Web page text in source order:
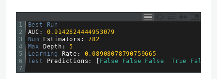
1
2
3
4
5
6
7
Best
Run
AUC :
0.9142824444953079
Num
Estimators :
782
Max
Depth :
5
Learning
Rate :
0.08908078790759665
Test
Predictions : False False False True False